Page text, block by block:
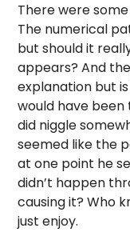
There were
The numerical
but should it
appears? And
explanation but
would have
did niggle
seemed like the
at one point he
didn’t happen
causing it? Who
just enjoy.